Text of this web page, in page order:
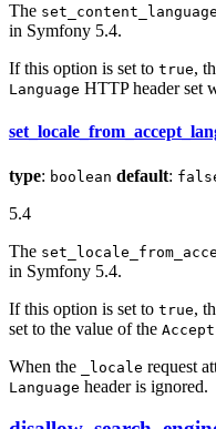
The
in Symfony 5.4.
If this option is set to true,
Language HTTP header set
type: boolean default:
5.4
The
in Symfony 5.4.
If this option is set to true,
set to the value of the
When the
_locale request
Language header is ignored.